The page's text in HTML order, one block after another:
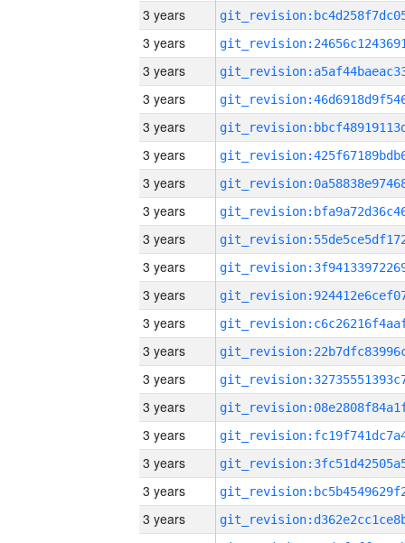
3 years
3 years
3 years
3 years
3 years
3 years
3 years
3 years
3 years
3 years
3 years
3 years
3 years
3 years
3 years
3 years
3 years
3 years
3 years